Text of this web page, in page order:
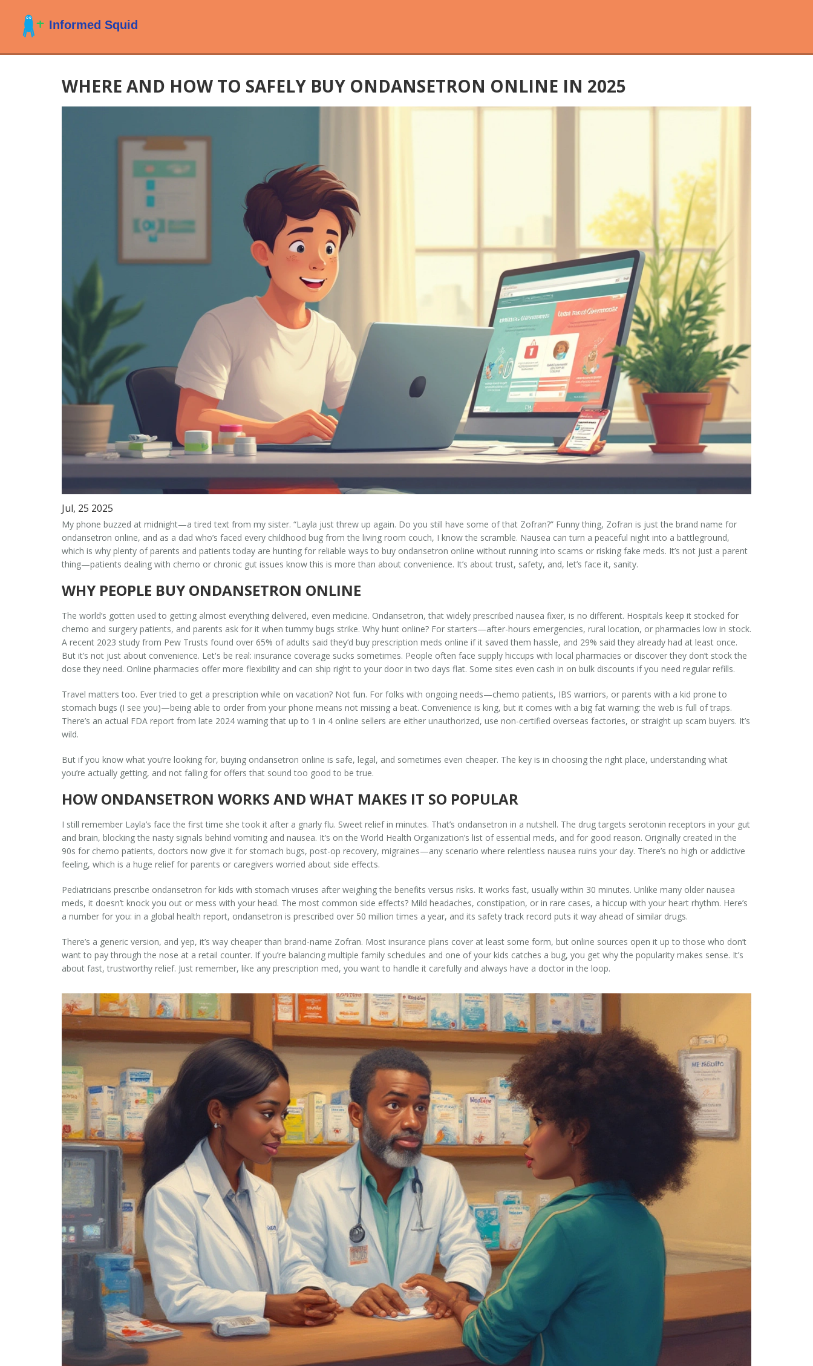
WHERE AND HOW TO SAFELY BUY ONDANSETRON ONLINE IN 2025
Jul, 25 2025
My phone buzzed at midnight—a tired text from my sister. “Layla just threw up again. Do you still have some of that Zofran?” Funny thing, Zofran is just the brand name for
ondansetron online, and as a dad who’s faced every childhood bug from the living room couch, I know the scramble. Nausea can turn a peaceful night into a battleground,
which is why plenty of parents and patients today are hunting for reliable ways to buy ondansetron online without running into scams or risking fake meds. It’s not just a parent
thing—patients dealing with chemo or chronic gut issues know this is more than about convenience. It’s about trust, safety, and, let’s face it, sanity.
WHY PEOPLE BUY ONDANSETRON ONLINE
The world’s gotten used to getting almost everything delivered, even medicine. Ondansetron, that widely prescribed nausea fixer, is no different. Hospitals keep it stocked for
chemo and surgery patients, and parents ask for it when tummy bugs strike. Why hunt online? For starters—after-hours emergencies, rural location, or pharmacies low in stock.
A recent 2023 study from Pew Trusts found over 65% of adults said they’d buy prescription meds online if it saved them hassle, and 29% said they already had at least once.
But it’s not just about convenience. Let's be real: insurance coverage sucks sometimes. People often face supply hiccups with local pharmacies or discover they don’t stock the
dose they need. Online pharmacies offer more flexibility and can ship right to your door in two days flat. Some sites even cash in on bulk discounts if you need regular refills.
Travel matters too. Ever tried to get a prescription while on vacation? Not fun. For folks with ongoing needs—chemo patients, IBS warriors, or parents with a kid prone to
stomach bugs (I see you)—being able to order from your phone means not missing a beat. Convenience is king, but it comes with a big fat warning: the web is full of traps.
There’s an actual FDA report from late 2024 warning that up to 1 in 4 online sellers are either unauthorized, use non-certified overseas factories, or straight up scam buyers. It’s
wild.
But if you know what you’re looking for, buying ondansetron online is safe, legal, and sometimes even cheaper. The key is in choosing the right place, understanding what
you’re actually getting, and not falling for offers that sound too good to be true.
HOW ONDANSETRON WORKS AND WHAT MAKES IT SO POPULAR
I still remember Layla’s face the first time she took it after a gnarly flu. Sweet relief in minutes. That’s ondansetron in a nutshell. The drug targets serotonin receptors in your gut
and brain, blocking the nasty signals behind vomiting and nausea. It’s on the World Health Organization’s list of essential meds, and for good reason. Originally created in the
90s for chemo patients, doctors now give it for stomach bugs, post-op recovery, migraines—any scenario where relentless nausea ruins your day. There’s no high or addictive
feeling, which is a huge relief for parents or caregivers worried about side effects.
Pediatricians prescribe ondansetron for kids with stomach viruses after weighing the benefits versus risks. It works fast, usually within 30 minutes. Unlike many older nausea
meds, it doesn’t knock you out or mess with your head. The most common side effects? Mild headaches, constipation, or in rare cases, a hiccup with your heart rhythm. Here’s
a number for you: in a global health report, ondansetron is prescribed over 50 million times a year, and its safety track record puts it way ahead of similar drugs.
There’s a generic version, and yep, it’s way cheaper than brand-name Zofran. Most insurance plans cover at least some form, but online sources open it up to those who don’t
want to pay through the nose at a retail counter. If you’re balancing multiple family schedules and one of your kids catches a bug, you get why the popularity makes sense. It’s
about fast, trustworthy relief. Just remember, like any prescription med, you want to handle it carefully and always have a doctor in the loop.